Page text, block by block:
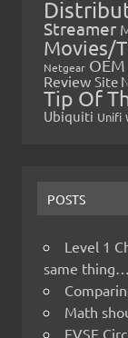
Streamer
Movies/
Netgear
Review Site
Tip Of
Ubiquiti Unifi
POSTS
Level 1
same thing…
Math
EVSE